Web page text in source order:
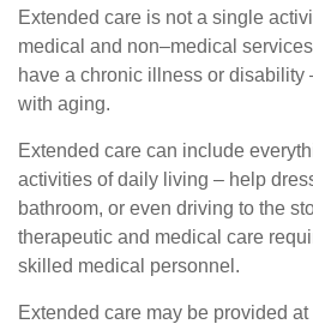
Extended care is not a single
medical and non–medical
have a chronic illness or disability
with aging.
Extended care can include
activities of daily living – help
bathroom, or even driving to the
therapeutic and medical care
skilled medical personnel.
Extended care may be provided